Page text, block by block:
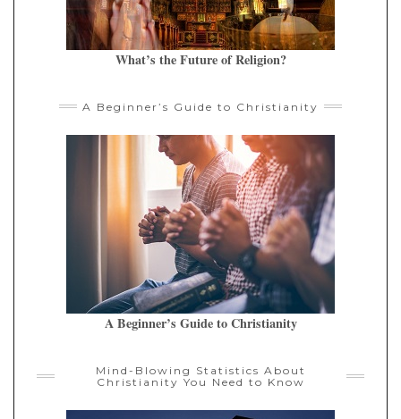
What’s the Future of Religion?
A Beginner’s Guide to Christianity
A Beginner’s Guide to Christianity
Mind-Blowing Statistics About
Christianity You Need to Know